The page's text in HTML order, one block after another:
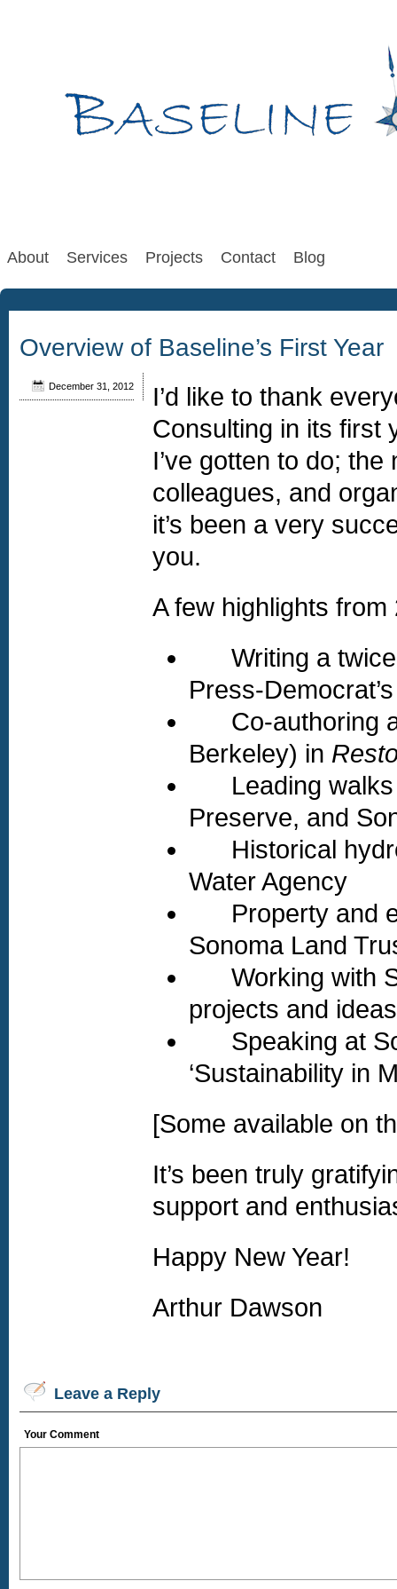
About Services Projects Contact Blog
Overview of Baseline’s First Year
I’d like to thank
Consulting in its first
I’ve gotten to do;
colleagues, and
it’s been a very
you.
A few highlights from
Writing a twice-
Press-
Co-authoring a
Berkeley) in
Leading walks
Preserve, and
Historical
Water Agency
Property and
Sonoma Land
Working with
projects and ideas
Speaking at
‘Sustainability in
[Some available on
It’s been truly
support and
Happy New Year!
Arthur Dawson
December 31, 2012
Leave a Reply
Your Comment